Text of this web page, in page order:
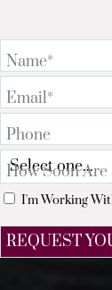
Name*
Email*
Phone
How Soon
I'm Working